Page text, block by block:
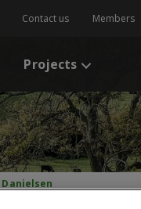
Contact us Members
Projects
Danielsen